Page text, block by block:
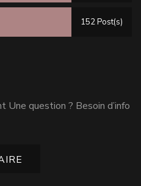
152 Post(s)
question ? Besoin d’info